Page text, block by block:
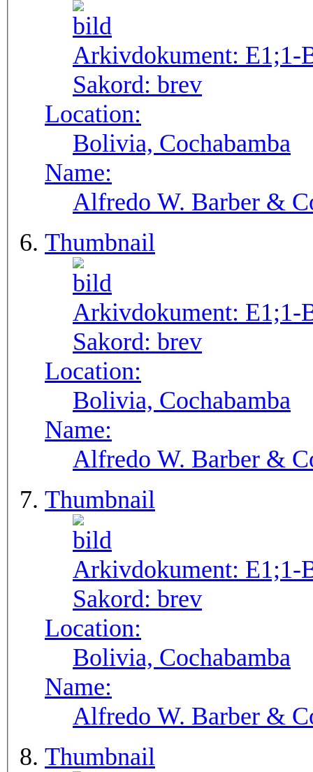
Arkivdokument: E1;1-
Sakord: brev
Location:
Bolivia, Cochabamba
Name:
Alfredo W. Barber &
Thumbnail
Arkivdokument: E1;1-
Sakord: brev
Location:
Bolivia, Cochabamba
Name:
Alfredo W. Barber &
Thumbnail
Arkivdokument: E1;1-
Sakord: brev
Location:
Bolivia, Cochabamba
Name:
Alfredo W. Barber &
Thumbnail